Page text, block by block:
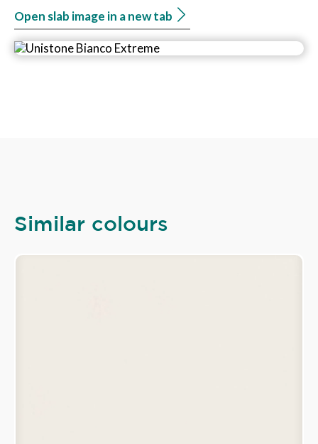
Open slab image in a new tab
Similar colours